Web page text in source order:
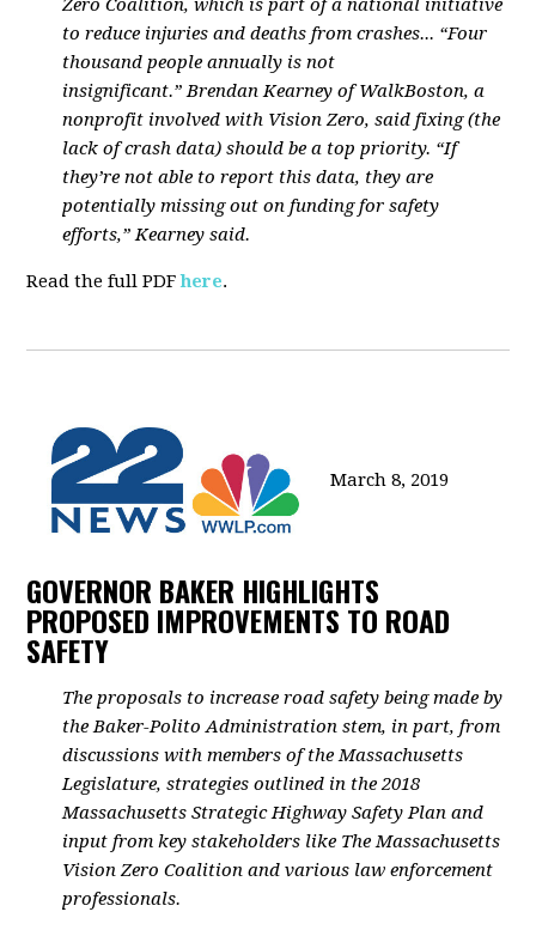
Zero Coalition, which is part of a national initiative
to reduce injuries and deaths from crashes... “Four
thousand people annually is not
insignificant.” Brendan Kearney of WalkBoston, a
nonprofit involved with Vision Zero, said fixing (the
lack of crash data) should be a top priority. “If
they’re not able to report this data, they are
potentially missing out on funding for safety
efforts,” Kearney said.
Read the full PDFhere.
March 8, 2019
GOVERNOR BAKER HIGHLIGHTS
PROPOSED IMPROVEMENTS TO ROAD
SAFETY
The proposals to increase road safety being made by
the Baker-Polito Administration stem, in part, from
discussions with members of the Massachusetts
Legislature, strategies outlined in the 2018
Massachusetts Strategic Highway Safety Plan and
input from key stakeholders like The Massachusetts
Vision Zero Coalition and various law enforcement
professionals.